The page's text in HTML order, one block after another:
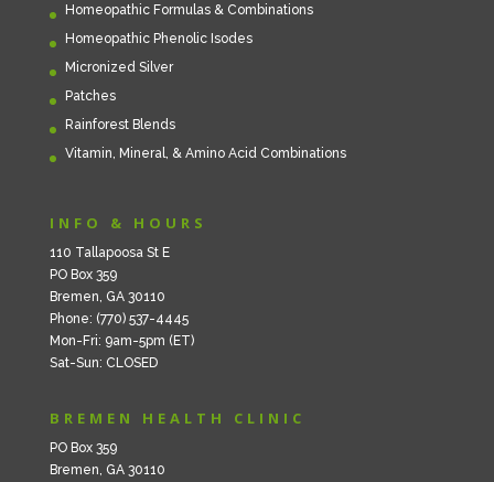
Homeopathic Formulas & Combinations
Homeopathic Phenolic Isodes
Micronized Silver
Patches
Rainforest Blends
Vitamin, Mineral, & Amino Acid Combinations
INFO & HOURS
110 Tallapoosa St E
PO Box 359
Bremen, GA 30110
Phone: (770) 537-4445
Mon-Fri: 9am-5pm (ET)
Sat-Sun: CLOSED
BREMEN HEALTH CLINIC
PO Box 359
Bremen, GA 30110